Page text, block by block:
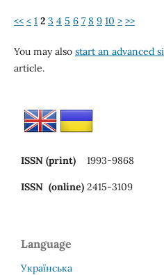
<< < 1 2 3 4 5 6 7 8 9 10 > >>
You may also start an advanced
article.
ISSN (print) 1993-9868
ISSN (online) 2415-3109
Language
Українська